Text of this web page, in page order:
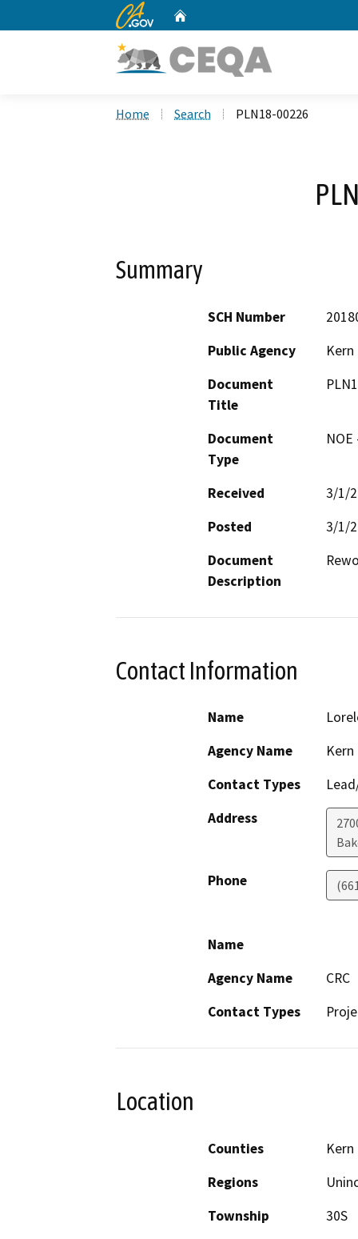
CA.gov
Home Search PLN18-00226
Summary
SCH Number
Public Agency
Document
Title
Document
Type
Received
3/1/
Posted
3/1/
Document
Description
Contact Information
Name
Agency Name
Contact Types
Address
Phone
Name
Agency Name
CRC
Contact Types
Location
Counties
Kern
Regions
Township
30S